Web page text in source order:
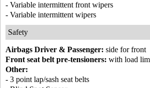
- Variable intermittent front wipers
- Variable intermittent wipers
Safety
Airbags Driver & Passenger: side for front
Front seat belt pre-tensioners: with load
Other:
- 3 point lap/sash seat belts